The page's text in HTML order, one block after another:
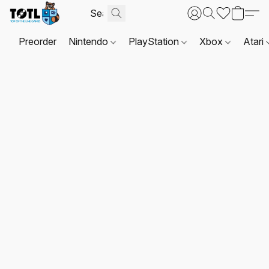
Preorder Nintendo PlayStation Xbox Atari